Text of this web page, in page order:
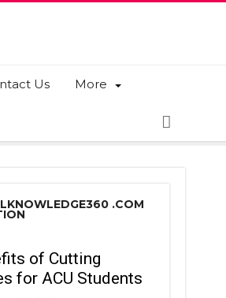
Us More
.COM
of Cutting
for ACU Students